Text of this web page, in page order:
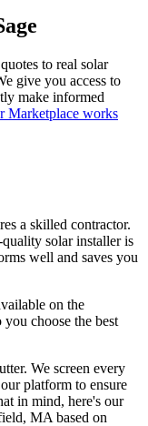
to real solar
give you access to
make informed
Marketplace works
a skilled contractor.
solar installer is
well and saves you
on the
choose the best
We screen every
platform to ensure
in mind, here's our
MA based on